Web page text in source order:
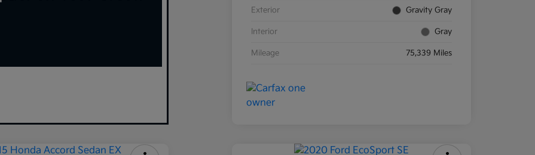
Exterior Gravity Gray
Interior Gray
Mileage 75,339 Miles